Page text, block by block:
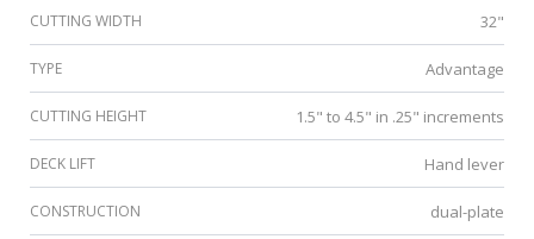
CUTTING WIDTH 32"
TYPE Advantage
CUTTING HEIGHT 1.5" to 4.5" in .25" increments
DECK LIFT Hand lever
CONSTRUCTION dual-plate